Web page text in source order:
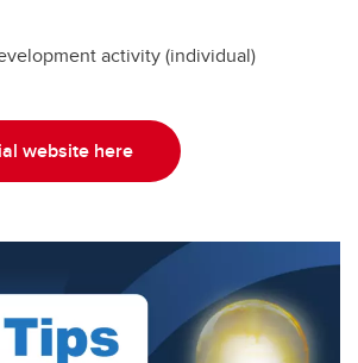
activity (individual)
website here